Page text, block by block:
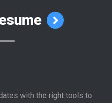
with the right tools to